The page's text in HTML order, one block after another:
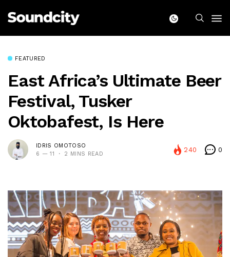
FEATURED
East Africa’s Ultimate Beer
Festival, Tusker
Oktobafest, Is Here
IDRIS OMOTOSO
6 — 11
2 MINS READ
240 0